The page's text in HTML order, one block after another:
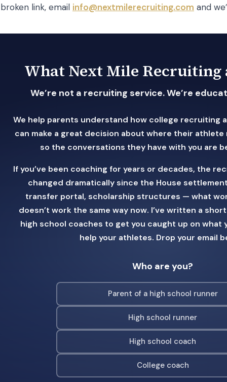
broken link, email info@nextmilerecruiting.com and
What Next Mile Recruiting
We’re not a recruiting service. We’re
We help parents understand how college recruiting
can make a great decision about where their
so the conversations they have with you are
If you’ve been coaching for years or decades, the
changed dramatically since the House
transfer portal, scholarship structures — what
doesn’t work the same way now. I’ve written a
high school coaches to get you caught up on what
help your athletes. Drop your email
Who are you?
Parent of a high school runner
High school runner
High school coach
College coach